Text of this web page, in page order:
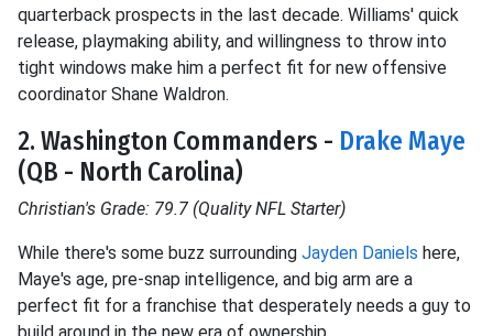
quarterback prospects in the last decade. Williams' quick
release, playmaking ability, and willingness to throw into
tight windows make him a perfect fit for new offensive
coordinator Shane Waldron.
2. Washington Commanders - Drake Maye
(QB - North Carolina)
Christian's Grade: 79.7 (Quality NFL Starter)
While there's some buzz surrounding Jayden Daniels here,
Maye's age, pre-snap intelligence, and big arm are a
perfect fit for a franchise that desperately needs a guy to